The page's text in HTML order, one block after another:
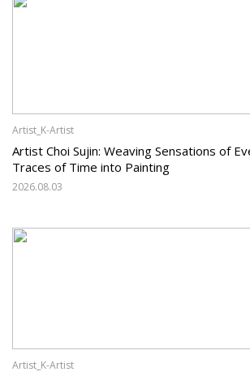
Artist_K-Artist
Artist Choi Sujin: Weaving Sensations of
Traces of Time into Painting
2026.08.03
Artist_K-Artist